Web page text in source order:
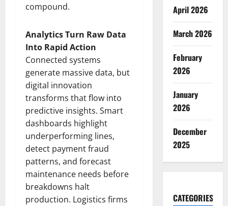
compound.
Analytics Turn Raw Data
Into Rapid Action
Connected systems
generate massive data, but
digital innovation
transforms that flow into
predictive insights. Smart
dashboards highlight
underperforming lines,
detect payment fraud
patterns, and forecast
maintenance needs before
breakdowns halt
production. Logistics firms
April 2026
March 2026
February
2026
January
2026
December
2025
CATEGORIES